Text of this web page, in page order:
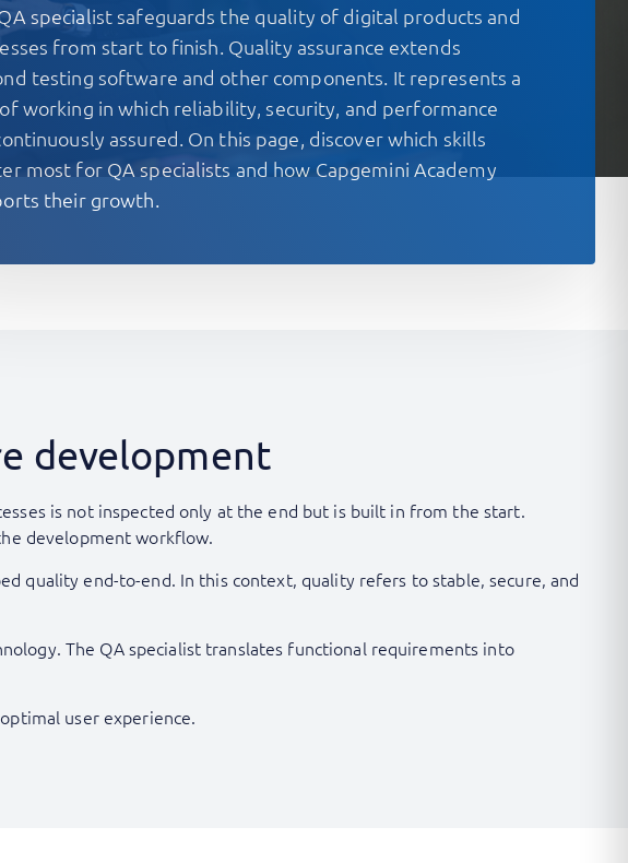
specialist safeguards the quality of digital products and
from start to finish. Quality assurance extends
testing software and other components. It represents a
working in which reliability, security, and performance
assured. On this page, discover which skills
most for QA specialists and how Capgemini Academy
their growth.
development
is not inspected only at the end but is built in from the start.
development workflow.
quality end-to-end. In this context, quality refers to stable, secure, and
The QA specialist translates functional requirements into
user experience.